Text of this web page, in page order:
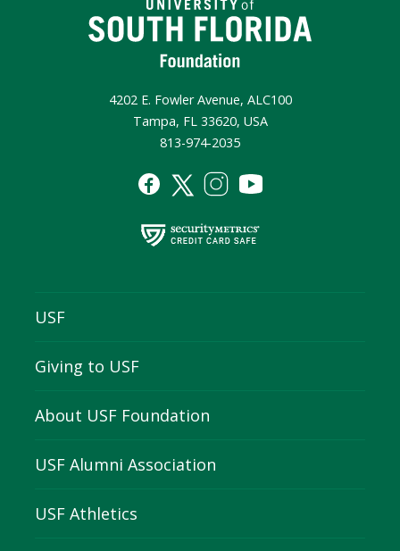
4202 E. Fowler Avenue, ALC100
Tampa, FL 33620, USA
813-974-2035
USF
Giving to USF
About USF Foundation
USF Alumni Association
USF Athletics